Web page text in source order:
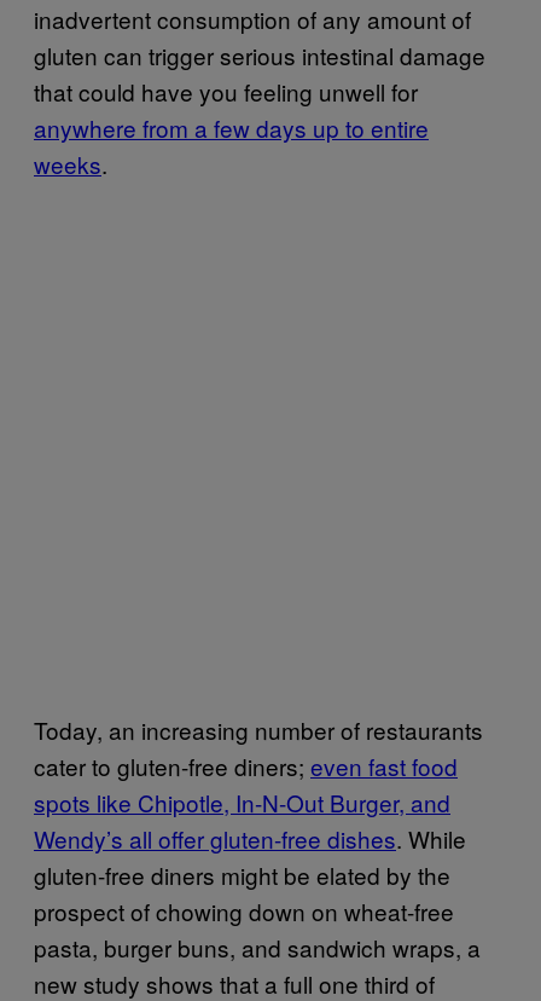
inadvertent consumption of any amount of
gluten can trigger serious intestinal damage
that could have you feeling unwell for
anywhere from a few days up to entire
weeks.
Today, an increasing number of restaurants
cater to gluten-free diners; even fast food
spots like Chipotle, In-N-Out Burger, and
Wendy’s all offer gluten-free dishes. While
gluten-free diners might be elated by the
prospect of chowing down on wheat-free
pasta, burger buns, and sandwich wraps, a
new study shows that a full one third of